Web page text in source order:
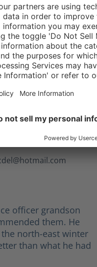
officer grandson
them. He
north-east winter
than what he had